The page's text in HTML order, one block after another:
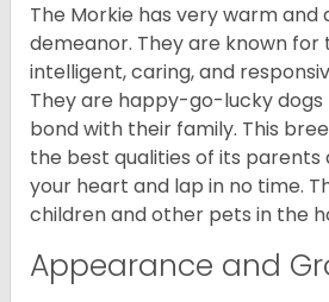
The Morkie has very warm
demeanor. They are known
intelligent, caring, and
They are happy-go-lucky
bond with their family. This
the best qualities of its parents
your heart and lap in no time.
children and other pets in the
Appearance and